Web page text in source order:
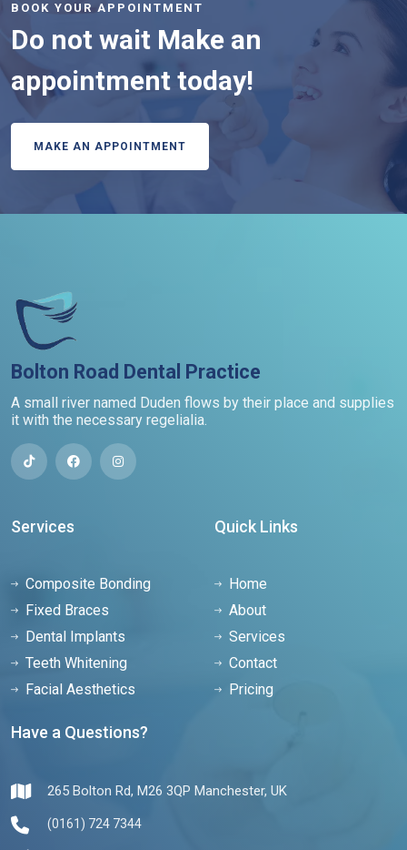
BOOK YOUR APPOINTMENT
Do not wait Make an
appointment today!
MAKE AN APPOINTMENT
Bolton Road Dental Practice
A small river named Duden flows by their place and supplies
it with the necessary regelialia.
Services
Composite Bonding
Fixed Braces
Dental Implants
Teeth Whitening
Facial Aesthetics
Quick Links
Home
About
Services
Contact
Pricing
Have a Questions?
265 Bolton Rd, M26 3QP Manchester, UK
(0161) 724 7344